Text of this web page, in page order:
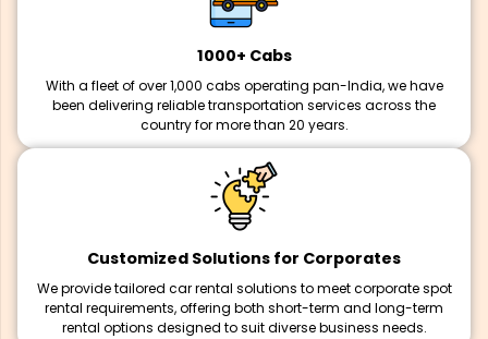
1000+ Cabs
With a fleet of over 1,000 cabs operating pan-India, we have
been delivering reliable transportation services across the
country for more than 20 years.
Customized Solutions for Corporates
We provide tailored car rental solutions to meet corporate spot
rental requirements, offering both short-term and long-term
rental options designed to suit diverse business needs.